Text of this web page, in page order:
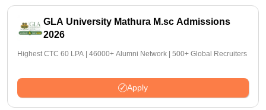
GLA University Mathura M.sc Admissions
2026
Highest CTC 60 LPA | 46000+ Alumni Network | 500+ Global Recruiters
Apply